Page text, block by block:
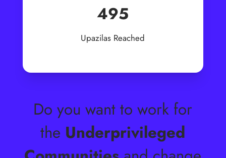
495
Upazilas Reached
Do you want to work for
the Underprivileged